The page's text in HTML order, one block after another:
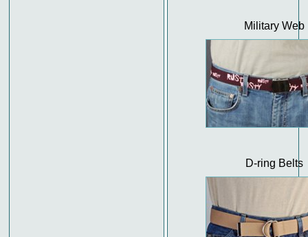
Military Web
D-ring Belts